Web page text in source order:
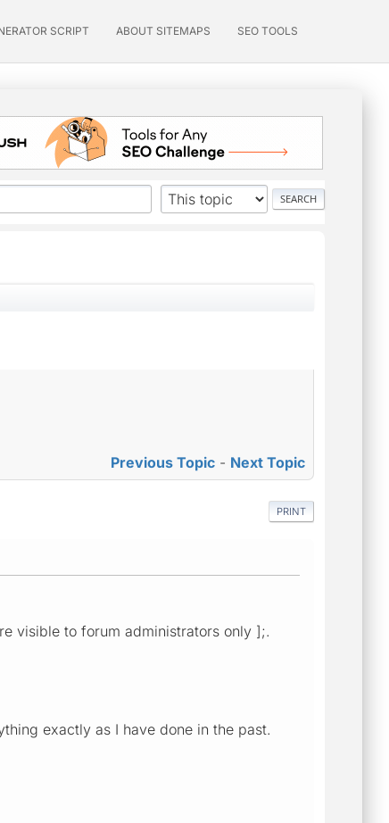
SCRIPT ABOUT SITEMAPS SEO TOOLS
Previous Topic - Next Topic
PRINT
visible to forum administrators only ];.
exactly as I have done in the past.